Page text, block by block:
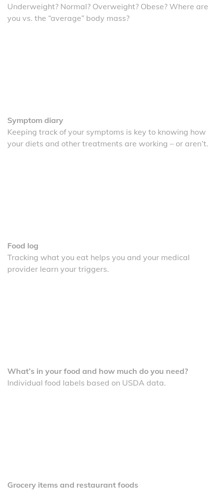
Underweight? Normal? Overweight? Obese? Where are
you vs. the “average” body mass?
Symptom diary
Keeping track of your symptoms is key to knowing how
your diets and other treatments are working – or aren’t.
Food log
Tracking what you eat helps you and your medical
provider learn your triggers.
What’s in your food and how much do you need?
Individual food labels based on USDA data.
Grocery items and restaurant foods